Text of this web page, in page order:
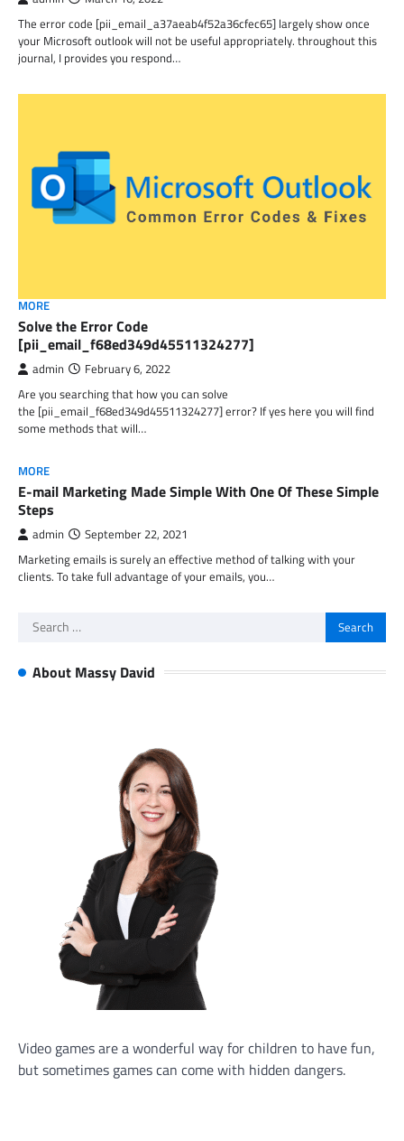
The error code [pii_email_a37aeab4f52a36cfec65] largely show once
your Microsoft outlook will not be useful appropriately. throughout this
journal, I provides you respond…
MORE
Solve the Error Code
[pii_email_f68ed349d45511324277]
admin February 6, 2022
Are you searching that how you can solve
the [pii_email_f68ed349d45511324277] error? If yes here you will find
some methods that will…
MORE
E-mail Marketing Made Simple With One Of These Simple
Steps
admin September 22, 2021
Marketing emails is surely an effective method of talking with your
clients. To take full advantage of your emails, you…
Search
About Massy David
Video games are a wonderful way for children to have fun,
but sometimes games can come with hidden dangers.